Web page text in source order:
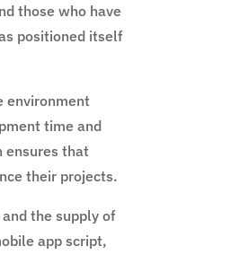
those who have
positioned itself
environment
time and
ensures that
their projects.
the supply of
app script,